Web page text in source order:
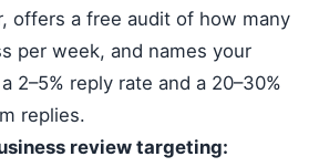
offers a free audit of how many
per week, and names your
2–5% reply rate and a 20–30%
replies.
review targeting: